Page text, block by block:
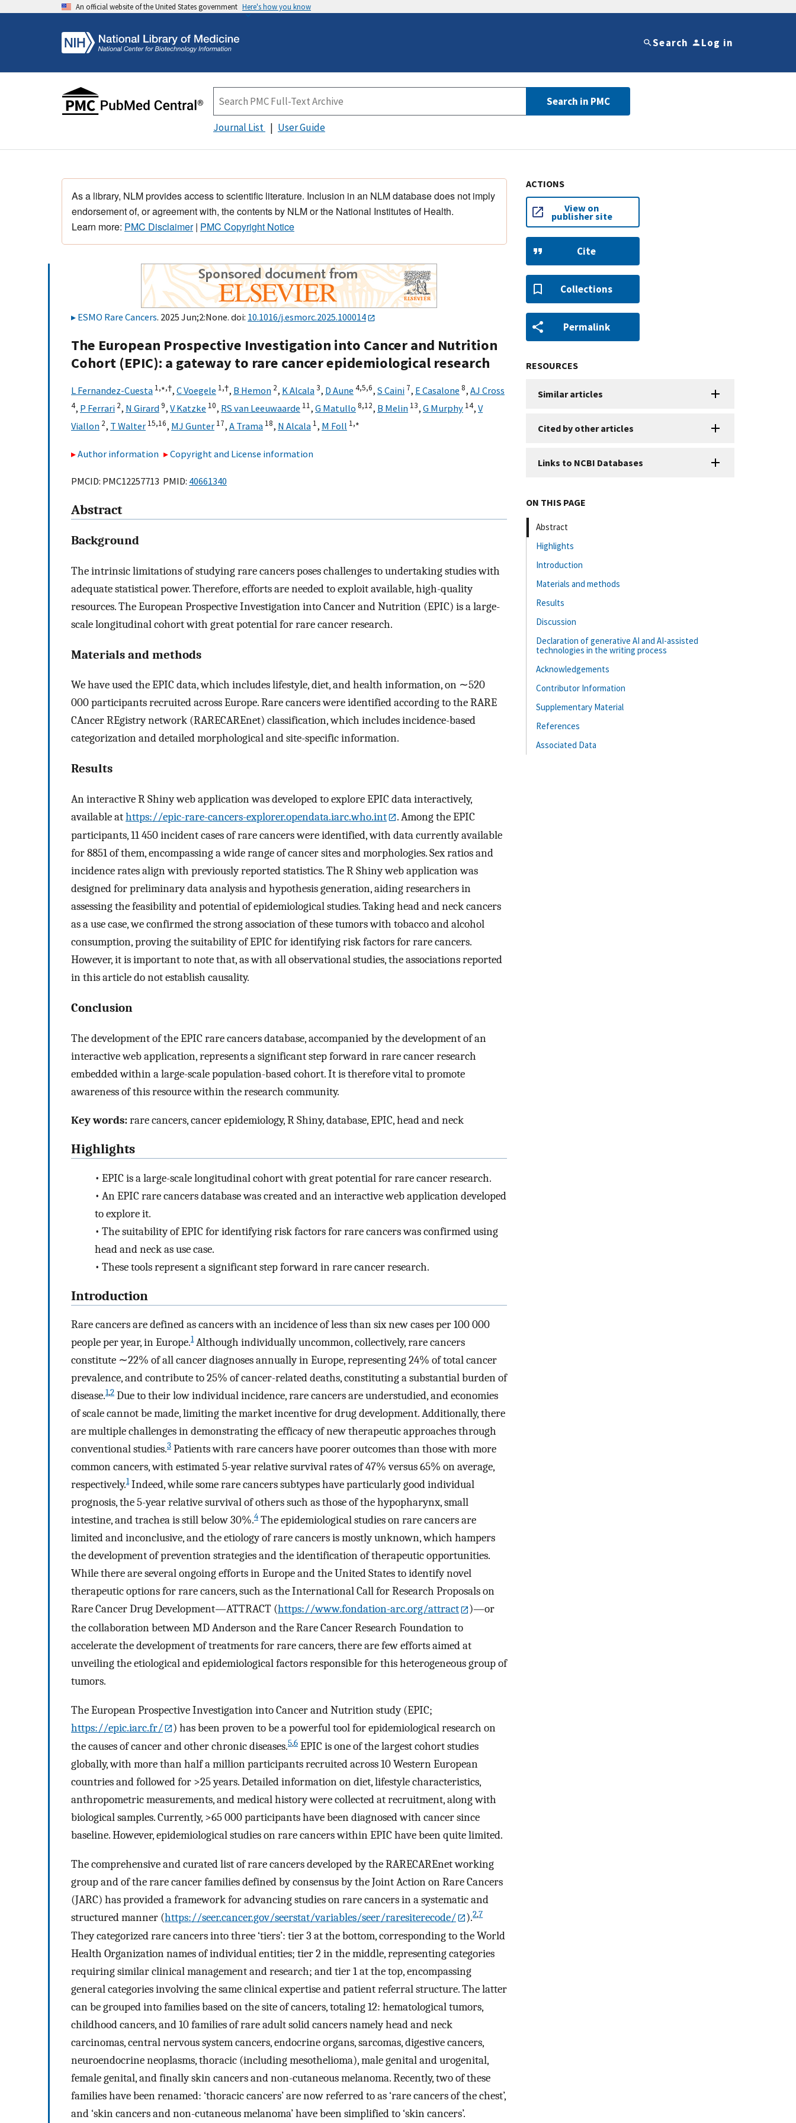
An official website of the United States government Here's how you know
Search Log in
Search in PMC
Journal List User Guide
As a library, NLM provides access to scientific literature. Inclusion in an NLM database does not imply
endorsement of, or agreement with, the contents by NLM or the National Institutes of Health.
Learn more: PMC Disclaimer| PMC Copyright Notice
ESMO Rare Cancers. 2025 Jun;2:None. doi: 10.1016/j.esmorc.2025.100014
The European Prospective Investigation into Cancer and Nutrition
Cohort (EPIC): a gateway to rare cancer epidemiological research
L Fernandez-Cuesta 1,∗,†, C Voegele 1,†, B Hemon 2, K Alcala3, D Aune 4,5,6, S Caini 7, E Casalone 8, AJ Cross
4, P Ferrari 2, N Girard9, V Katzke 10, RS van Leeuwaarde 11, G Matullo 8,12, B Melin 13, G Murphy 14, V
Viallon 2, T Walter 15,16, MJ Gunter 17, A Trama 18, N Alcala 1, M Foll 1,∗
Author information Copyright and License information
PMCID: PMC12257713 PMID: 40661340
Abstract
Background
The intrinsic limitations of studying rare cancers poses challenges to undertaking studies with
adequate statistical power. Therefore, efforts are needed to exploit available, high-quality
resources. The European Prospective Investigation into Cancer and Nutrition (EPIC) is a large-
scale longitudinal cohort with great potential for rare cancer research.
Materials and methods
We have used the EPIC data, which includes lifestyle, diet, and health information, on ∼520
000 participants recruited across Europe. Rare cancers were identified according to the RARE
CAncer REgistry network (RARECAREnet) classification, which includes incidence-based
categorization and detailed morphological and site-specific information.
Results
An interactive R Shiny web application was developed to explore EPIC data interactively,
available athttps://epic-rare-cancers-explorer.opendata.iarc.who.int
. Among the EPIC
participants, 11 450 incident cases of rare cancers were identified, with data currently available
for 8851 of them, encompassing a wide range of cancer sites and morphologies. Sex ratios and
incidence rates align with previously reported statistics. The R Shiny web application was
designed for preliminary data analysis and hypothesis generation, aiding researchers in
assessing the feasibility and potential of epidemiological studies. Taking head and neck cancers
as a use case, we confirmed the strong association of these tumors with tobacco and alcohol
consumption, proving the suitability of EPIC for identifying risk factors for rare cancers.
However, it is important to note that, as with all observational studies, the associations reported
in this article do not establish causality.
Conclusion
The development of the EPIC rare cancers database, accompanied by the development of an
interactive web application, represents a significant step forward in rare cancer research
embedded within a large-scale population-based cohort. It is therefore vital to promote
awareness of this resource within the research community.
Key words:rare cancers, cancer epidemiology, R Shiny, database, EPIC, head and neck
Highlights
• EPIC is a large-scale longitudinal cohort with great potential for rare cancer research.
• An EPIC rare cancers database was created and an interactive web application developed
to explore it.
• The suitability of EPIC for identifying risk factors for rare cancers was confirmed using
head and neck as use case.
• These tools represent a significant step forward in rare cancer research.
Introduction
Rare cancers are defined as cancers with an incidence of less than six new cases per 100 000
people per year, in Europe.1Although individually uncommon, collectively, rare cancers
constitute ∼22% of all cancer diagnoses annually in Europe, representing 24% of total cancer
prevalence, and contribute to 25% of cancer-related deaths, constituting a substantial burden of
disease.1,2 Due to their low individual incidence, rare cancers are understudied, and economies
of scale cannot be made, limiting the market incentive for drug development. Additionally, there
are multiple challenges in demonstrating the efficacy of new therapeutic approaches through
conventional studies.3 Patients with rare cancers have poorer outcomes than those with more
common cancers, with estimated 5-year relative survival rates of 47% versus 65% on average,
respectively.1Indeed, while some rare cancers subtypes have particularly good individual
prognosis, the 5-year relative survival of others such as those of the hypopharynx, small
intestine, and trachea is still below 30%.4 The epidemiological studies on rare cancers are
limited and inconclusive, and the etiology of rare cancers is mostly unknown, which hampers
the development of prevention strategies and the identification of therapeutic opportunities.
While there are several ongoing efforts in Europe and the United States to identify novel
therapeutic options for rare cancers, such as the International Call for Research Proposals on
Rare Cancer Drug Development—ATTRACT (https://www.fondation-arc.org/attract
)—or
the collaboration between MD Anderson and the Rare Cancer Research Foundation to
accelerate the development of treatments for rare cancers, there are few efforts aimed at
unveiling the etiological and epidemiological factors responsible for this heterogeneous group of
tumors.
The European Prospective Investigation into Cancer and Nutrition study (EPIC;
https://epic.iarc.fr/
) has been proven to be a powerful tool for epidemiological research on
the causes of cancer and other chronic diseases.5,6 EPIC is one of the largest cohort studies
globally, with more than half a million participants recruited across 10 Western European
countries and followed for >25 years. Detailed information on diet, lifestyle characteristics,
anthropometric measurements, and medical history were collected at recruitment, along with
biological samples. Currently, >65 000 participants have been diagnosed with cancer since
baseline. However, epidemiological studies on rare cancers within EPIC have been quite limited.
The comprehensive and curated list of rare cancers developed by the RARECAREnet working
group and of the rare cancer families defined by consensus by the Joint Action on Rare Cancers
(JARC) has provided a framework for advancing studies on rare cancers in a systematic and
structured manner (https://seer.cancer.gov/seerstat/variables/seer/raresiterecode/ ).2,7
They categorized rare cancers into three ‘tiers’: tier 3 at the bottom, corresponding to the World
Health Organization names of individual entities; tier 2 in the middle, representing categories
requiring similar clinical management and research; and tier 1 at the top, encompassing
general categories involving the same clinical expertise and patient referral structure. The latter
can be grouped into families based on the site of cancers, totaling 12: hematological tumors,
childhood cancers, and 10 families of rare adult solid cancers namely head and neck
carcinomas, central nervous system cancers, endocrine organs, sarcomas, digestive cancers,
neuroendocrine neoplasms, thoracic (including mesothelioma), male genital and urogenital,
female genital, and finally skin cancers and non-cutaneous melanoma. Recently, two of these
families have been renamed: ‘thoracic cancers’ are now referred to as ‘rare cancers of the chest’,
and ‘skin cancers and non-cutaneous melanoma’ have been simplified to ‘skin cancers’.
ACTIONS
View on
publisher site
Cite
Collections
Permalink
RESOURCES
Similar articles
Cited by other articles
Links to NCBI Databases
ON THIS PAGE
Abstract
Highlights
Introduction
Materials and methods
Results
Discussion
Declaration of generative AI and AI-assisted
technologies in the writing process
Acknowledgements
Contributor Information
Supplementary Material
References
Associated Data